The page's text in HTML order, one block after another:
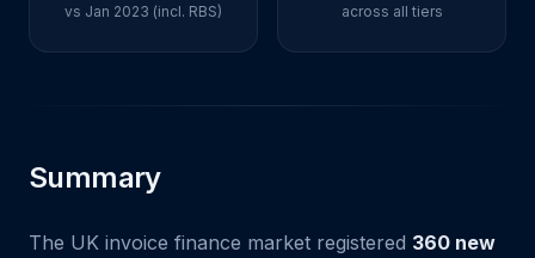
vs Jan 2023 (incl. RBS) across all tiers
Summary
The UK invoice finance market registered 360 new